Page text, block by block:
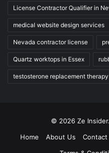
License Contractor Qualifier in
medical website design services
Nevada contractor license
Quartz worktops in Essex
testosterone replacement
© 2026 Ze
Home
About Us Contact